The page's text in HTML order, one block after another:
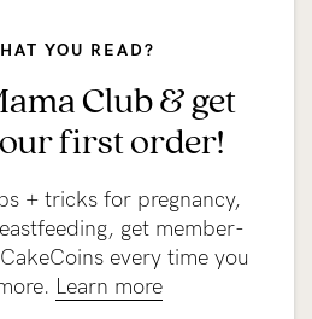
YOU READ?
Club & get
first order!
+ tricks for pregnancy,
get member-
every time you
Learn more